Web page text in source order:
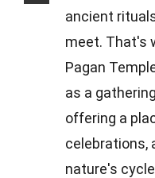
ancient
meet. That's
Pagan
as a
offering a
celebrations,
nature's